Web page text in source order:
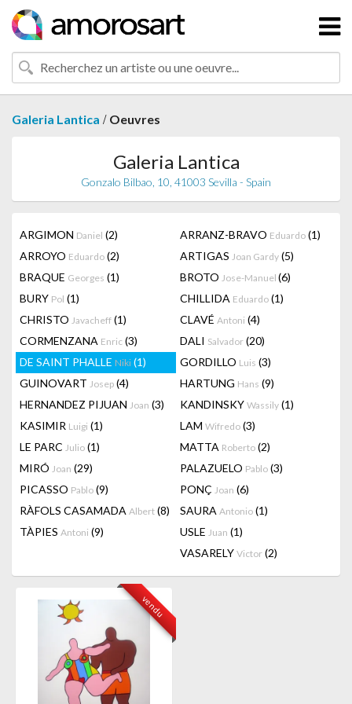
Galeria Lantica / Oeuvres
Galeria Lantica
Gonzalo Bilbao, 10, 41003 Sevilla - Spain
ARGIMON Daniel (2) ARRANZ-BRAVO Eduardo (1)
ARROYO Eduardo (2) ARTIGAS Joan Gardy (5)
BRAQUE Georges (1) BROTO Jose-Manuel (6)
BURY Pol (1) CHILLIDA Eduardo (1)
CHRISTO Javacheff (1) CLAVÉ Antoni (4)
CORMENZANA Enric (3) DALI Salvador (20)
DE SAINT PHALLE Niki (1) GORDILLO Luis (3)
GUINOVART Josep (4) HARTUNG Hans (9)
HERNANDEZ PIJUAN Joan (3) KANDINSKY Wassily (1)
KASIMIR Luigi (1) LAM Wifredo (3)
LE PARC Julio (1) MATTA Roberto (2)
MIRÓ Joan (29) PALAZUELO Pablo (3)
PICASSO Pablo (9) PONÇ Joan (6)
RÀFOLS CASAMADA Albert (8) SAURA Antonio (1)
TÀPIES Antoni (9) USLE Juan (1)
VASARELY Victor (2)
vendu